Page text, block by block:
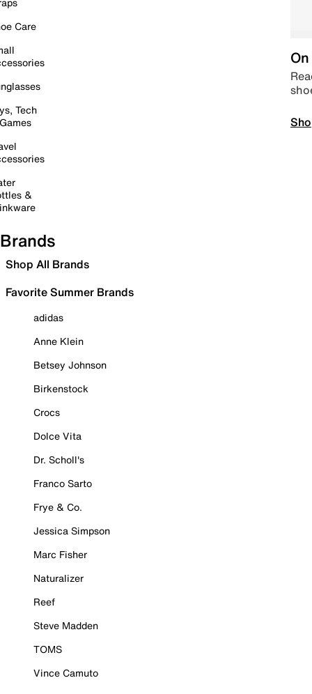
Care
Tech
&
Brands
Shop All Brands
Favorite Summer Brands
adidas
Anne Klein
Betsey Johnson
Birkenstock
Crocs
Dolce Vita
Dr. Scholl's
Franco Sarto
Frye & Co.
Jessica Simpson
Marc Fisher
Naturalizer
Reef
Steve Madden
TOMS
Vince Camuto